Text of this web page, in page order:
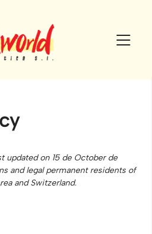
updated on 15 de October de
and legal permanent residents of
and Switzerland.